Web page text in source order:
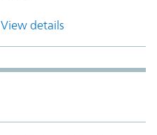
View details